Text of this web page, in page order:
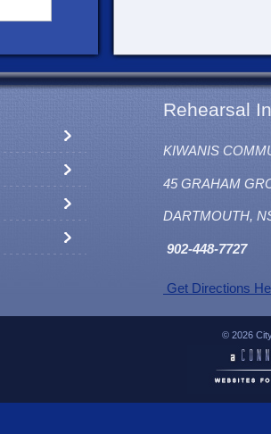
Rehearsal
KIWANIS
45 GRAHAM
DARTMOUTH,
902-448-7727
Get Directions
© 2026